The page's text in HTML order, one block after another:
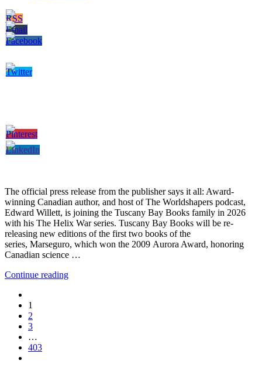
The official press release from the publisher says it all: Award-
winning Canadian author, and host of The Worldshapers podcast,
Edward Willett, is joining the Tuscany Bay Books family in 2026
with his The Helix War series. Tuscany Bay Books will be re-
releasing new editions of the first two books of the
series, Marseguro, which won the 2009 Aurora Award, honoring
Canadian science …
Continue reading
1
2
3
…
403